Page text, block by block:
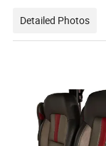
Detailed Photos